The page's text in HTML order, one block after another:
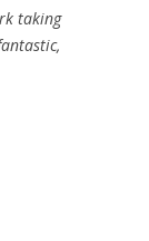
taking